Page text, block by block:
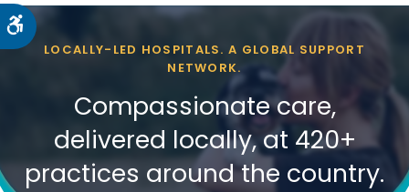
Accessible Version
LOCALLY-LED HOSPITALS. A GLOBAL SUPPORT
NETWORK.
Compassionate care,
delivered locally, at 420+
practices around the country.